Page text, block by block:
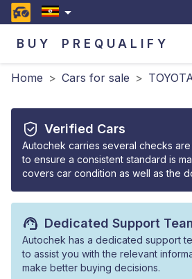
BUY PREQUALIFY
Home > Cars for sale >
Verified Cars
Autochek carries several checks
to ensure a consistent standard is
covers car condition as well as the
Dedicated Support
Autochek has a dedicated support
to assist you with the relevant
make better buying decisions.